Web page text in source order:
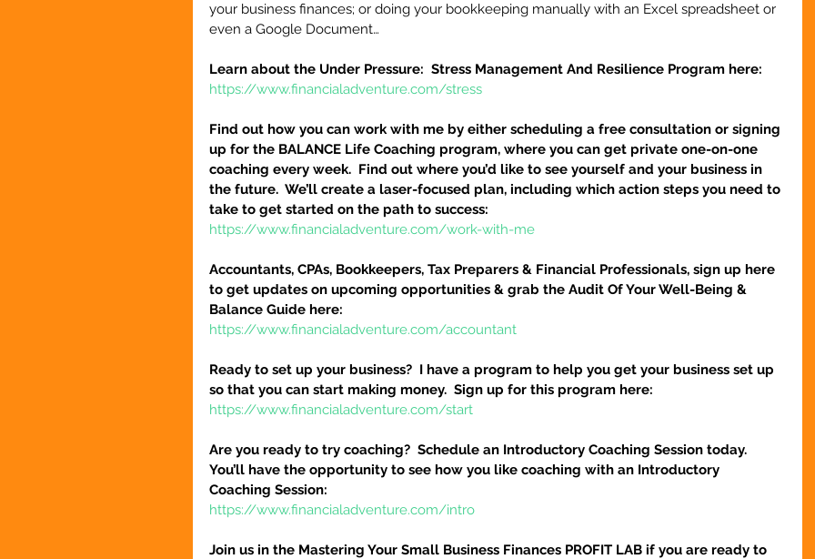
your business finances; or doing your bookkeeping manually with an Excel spreadsheet or
even a Google Document…
Learn about the Under Pressure:  Stress Management And Resilience Program here:
https://www.financialadventure.com/stress
Find out how you can work with me by either scheduling a free consultation or signing
up for the BALANCE Life Coaching program, where you can get private one-on-one
coaching every week.  Find out where you’d like to see yourself and your business in
the future.  We’ll create a laser-focused plan, including which action steps you need to
take to get started on the path to success:
https://www.financialadventure.com/work-with-me
Accountants, CPAs, Bookkeepers, Tax Preparers & Financial Professionals, sign up here
to get updates on upcoming opportunities & grab the Audit Of Your Well-Being &
Balance Guide here:
https://www.financialadventure.com/accountant
Ready to set up your business?  I have a program to help you get your business set up
so that you can start making money.  Sign up for this program here:
https://www.financialadventure.com/start
Are you ready to try coaching?  Schedule an Introductory Coaching Session today.
You’ll have the opportunity to see how you like coaching with an Introductory
Coaching Session:
https://www.financialadventure.com/intro
Join us in the Mastering Your Small Business Finances PROFIT LAB if you are ready to